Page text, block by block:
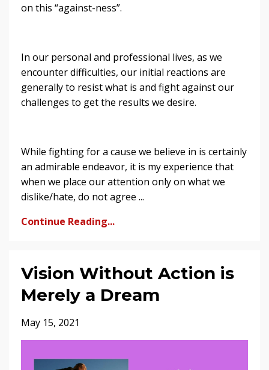
on this “against-ness”.
In our personal and professional lives, as we
encounter difficulties, our initial reactions are
generally to resist what is and fight against our
challenges to get the results we desire.
While fighting for a cause we believe in is certainly
an admirable endeavor, it is my experience that
when we place our attention only on what we
dislike/hate, do not agree ...
Continue Reading...
Vision Without Action is
Merely a Dream
May 15, 2021